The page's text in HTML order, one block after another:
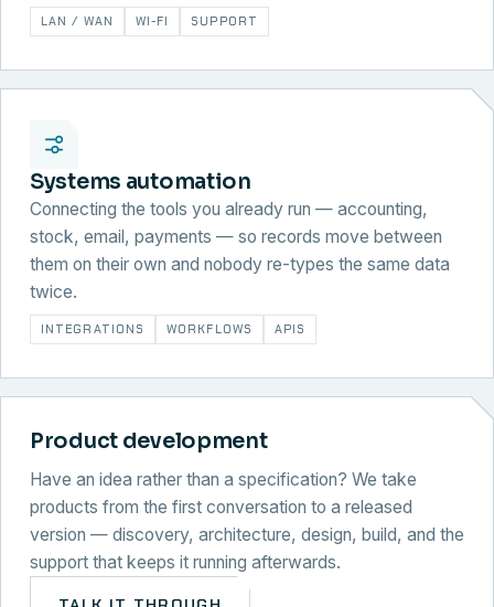
LAN / WAN WI-FI SUPPORT
Systems automation
Connecting the tools you already run — accounting,
stock, email, payments — so records move between
them on their own and nobody re-types the same data
twice.
INTEGRATIONS WORKFLOWS APIS
Product development
Have an idea rather than a specification? We take
products from the first conversation to a released
version — discovery, architecture, design, build, and the
support that keeps it running afterwards.